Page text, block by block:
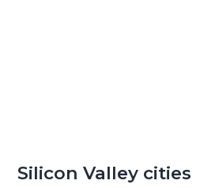
Silicon Valley cities